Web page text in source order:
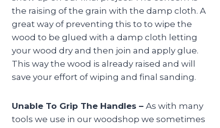
the raising of the grain with the damp cloth. A
great way of preventing this to to wipe the
wood to be glued with a damp cloth letting
your wood dry and then join and apply glue.
This way the wood is already raised and will
save your effort of wiping and final sanding.
Unable To Grip The Handles – As with many
tools we use in our woodshop we sometimes